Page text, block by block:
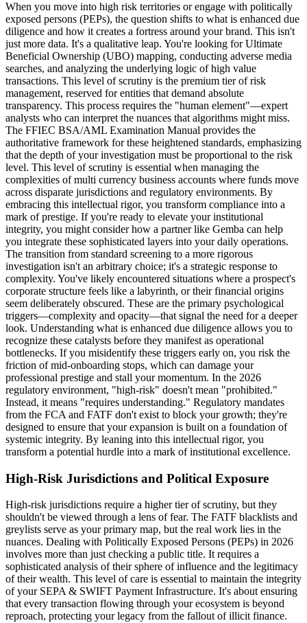
When you move into high risk territories or engage with politically
exposed persons (PEPs), the question shifts to what is enhanced due
diligence and how it creates a fortress around your brand. This isn't
just more data. It's a qualitative leap. You're looking for Ultimate
Beneficial Ownership (UBO) mapping, conducting adverse media
searches, and analyzing the underlying logic of high value
transactions. This level of scrutiny is the premium tier of risk
management, reserved for entities that demand absolute
transparency. This process requires the "human element"—expert
analysts who can interpret the nuances that algorithms might miss.
The FFIEC BSA/AML Examination Manual provides the
authoritative framework for these heightened standards, emphasizing
that the depth of your investigation must be proportional to the risk
level. This level of scrutiny is essential when managing the
complexities of multi currency business accounts where funds move
across disparate jurisdictions and regulatory environments. By
embracing this intellectual rigor, you transform compliance into a
mark of prestige. If you're ready to elevate your institutional
integrity, you might consider how a partner like Gemba can help
you integrate these sophisticated layers into your daily operations.
The transition from standard screening to a more rigorous
investigation isn't an arbitrary choice; it's a strategic response to
complexity. You've likely encountered situations where a prospect's
corporate structure feels like a labyrinth, or their financial origins
seem deliberately obscured. These are the primary psychological
triggers—complexity and opacity—that signal the need for a deeper
look. Understanding what is enhanced due diligence allows you to
recognize these catalysts before they manifest as operational
bottlenecks. If you misidentify these triggers early on, you risk the
friction of mid-onboarding stops, which can damage your
professional prestige and stall your momentum. In the 2026
regulatory environment, "high-risk" doesn't mean "prohibited."
Instead, it means "requires understanding." Regulatory mandates
from the FCA and FATF don't exist to block your growth; they're
designed to ensure that your expansion is built on a foundation of
systemic integrity. By leaning into this intellectual rigor, you
transform a potential hurdle into a mark of institutional excellence.
High-Risk Jurisdictions and Political Exposure
High-risk jurisdictions require a higher tier of scrutiny, but they
shouldn't be viewed through a lens of fear. The FATF blacklists and
greylists serve as your primary map, but the real work lies in the
nuances. Dealing with Politically Exposed Persons (PEPs) in 2026
involves more than just checking a public title. It requires a
sophisticated analysis of their sphere of influence and the legitimacy
of their wealth. This level of care is essential to maintain the integrity
of your SEPA & SWIFT Payment Infrastructure. It's about ensuring
that every transaction flowing through your ecosystem is beyond
reproach, protecting your legacy from the fallout of illicit finance.